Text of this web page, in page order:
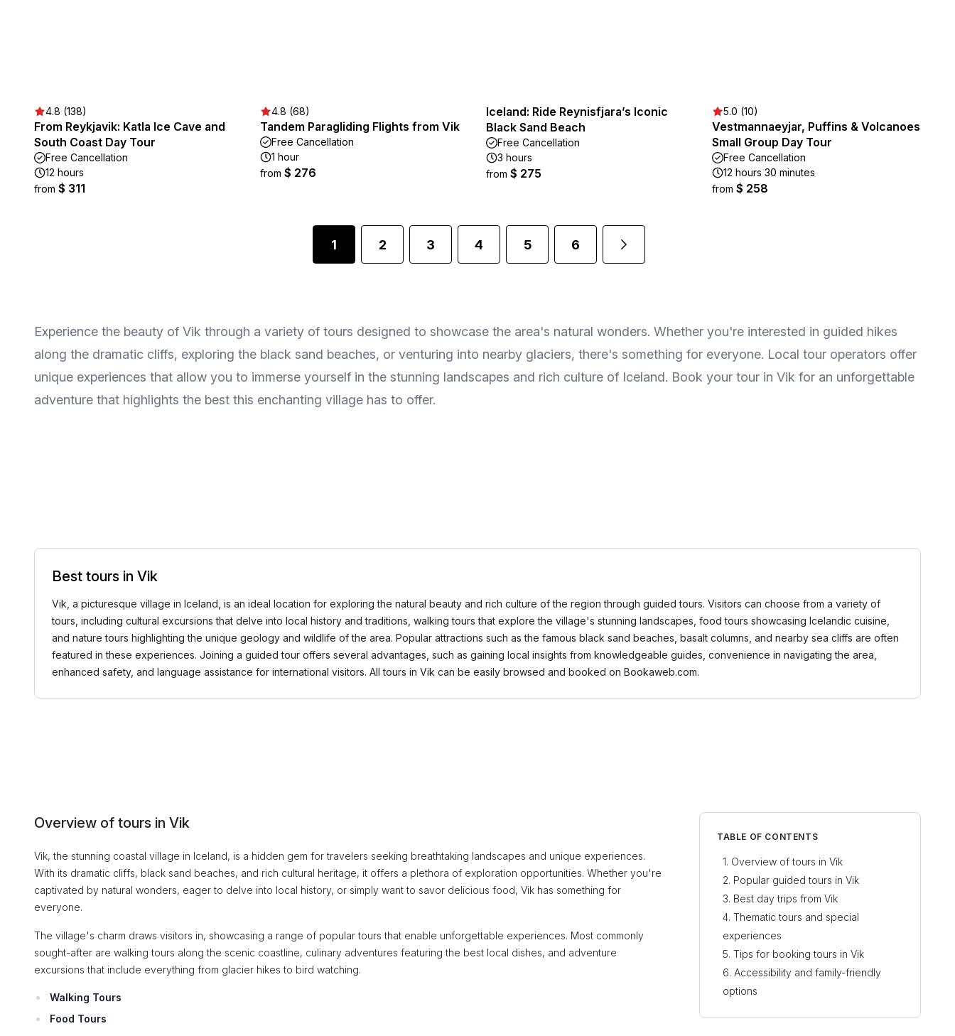
4.8 (138)
From Reykjavik: Katla Ice Cave and
South Coast Day Tour
Free Cancellation
12 hours
from $ 311
4.8 (68)
Tandem Paragliding Flights from Vik
Free Cancellation
1 hour
from $ 276
Iceland: Ride Reynisfjara’s Iconic
Black Sand Beach
Free Cancellation
3 hours
from $ 275
5.0 (10)
Vestmannaeyjar, Puffins & Volcanoes
Small Group Day Tour
Free Cancellation
12 hours 30 minutes
from $ 258
1 2 3 4 5 6
Experience the beauty of Vik through a variety of tours designed to showcase the area's natural wonders. Whether you're interested in guided hikes
along the dramatic cliffs, exploring the black sand beaches, or venturing into nearby glaciers, there's something for everyone. Local tour operators offer
unique experiences that allow you to immerse yourself in the stunning landscapes and rich culture of Iceland. Book your tour in Vik for an unforgettable
adventure that highlights the best this enchanting village has to offer.
Best tours in Vik
Vik, a picturesque village in Iceland, is an ideal location for exploring the natural beauty and rich culture of the region through guided tours. Visitors can choose from a variety of
tours, including cultural excursions that delve into local history and traditions, walking tours that explore the village's stunning landscapes, food tours showcasing Icelandic cuisine,
and nature tours highlighting the unique geology and wildlife of the area. Popular attractions such as the famous black sand beaches, basalt columns, and nearby sea cliffs are often
featured in these experiences. Joining a guided tour offers several advantages, such as gaining local insights from knowledgeable guides, convenience in navigating the area,
enhanced safety, and language assistance for international visitors. All tours in Vik can be easily browsed and booked on Bookaweb.com.
Overview of tours in Vik
Vik, the stunning coastal village in Iceland, is a hidden gem for travelers seeking breathtaking landscapes and unique experiences.
With its dramatic cliffs, black sand beaches, and rich cultural heritage, it offers a plethora of exploration opportunities. Whether you're
captivated by natural wonders, eager to delve into local history, or simply want to savor delicious food, Vik has something for
everyone.
The village's charm draws visitors in, showcasing a range of popular tours that enable unforgettable experiences. Most commonly
sought-after are walking tours along the scenic coastline, culinary adventures featuring the best local dishes, and adventure
excursions that include everything from glacier hikes to bird watching.
Walking Tours
Food Tours
TABLE OF CONTENTS
Overview of tours in Vik
Popular guided tours in Vik
Best day trips from Vik
Thematic tours and special
experiences
Tips for booking tours in Vik
Accessibility and family-friendly
options